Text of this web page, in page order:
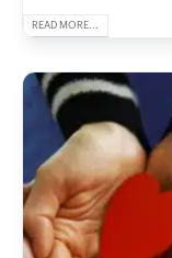
READ MORE...